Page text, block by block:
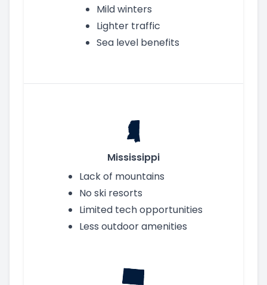
Mild winters
Lighter traffic
Sea level benefits
Mississippi
Lack of mountains
No ski resorts
Limited tech opportunities
Less outdoor amenities